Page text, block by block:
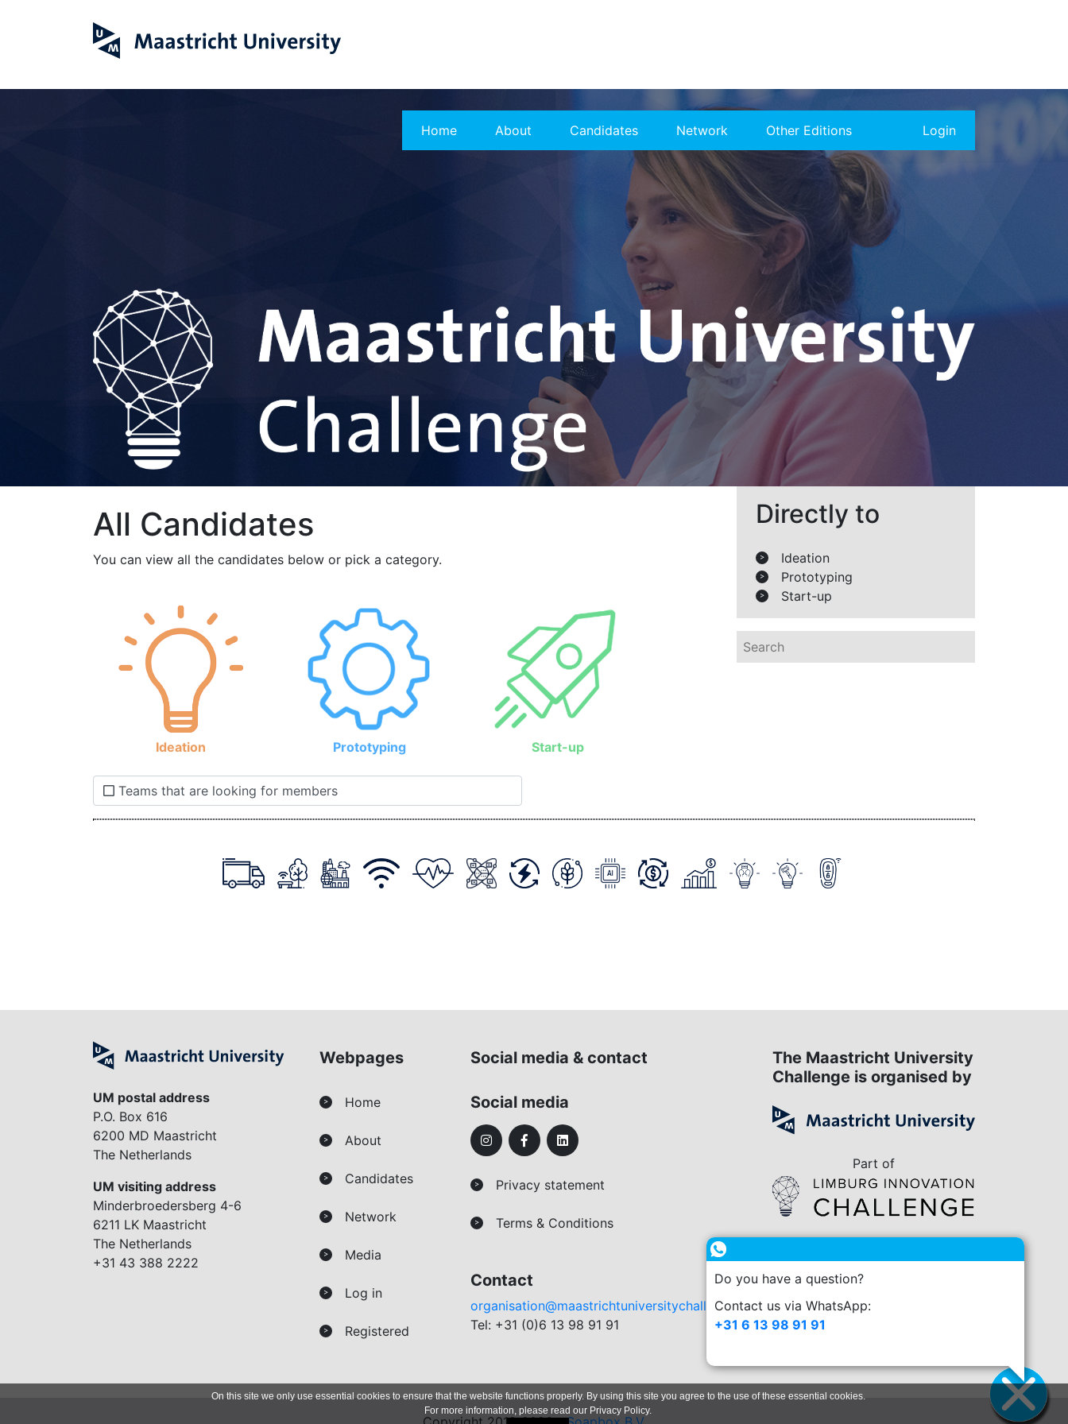
Do you have a question?
Contact us via WhatsApp:
+31 6 13 98 91 91
On this site we only use essential cookies to ensure that the website functions properly. By using this site you agree to the use of these essential cookies.
For more information, please read our Privacy Policy.
Home About Candidates Network Other Editions Login
Directly to
> Ideation
> Prototyping
> Start-up
All Candidates
You can view all the candidates below or pick a category.
Ideation Prototyping Start-up
Teams that are looking for members
UM postal address
P.O. Box 616
6200 MD Maastricht
The Netherlands
UM visiting address
Minderbroedersberg 4-6
6211 LK Maastricht
The Netherlands
+31 43 388 2222
Webpages
> Home
> About
> Candidates
> Network
> Media
> Log in
> Registered
Social media & contact
Social media
> Privacy statement
> Terms & Conditions
Contact
organisation@maastrichtuniversitychallenge.nl
Tel: +31 (0)6 13 98 91 91
The Maastricht University
Challenge is organised by
Part of